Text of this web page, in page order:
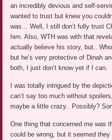
an incredibly devious and self-
wanted to trust but knew you
was… Well, I still don’t fully trust
him. Also, WTH was with that
actually believe his story, but..
but he’s very protective of Dinah
both, I just don’t know yet if I can.
I was totally intrigued by the
can’t say too much without
maybe a little crazy.. Possibly? Sort
One thing that concerned me was
could be wrong, but it seemed